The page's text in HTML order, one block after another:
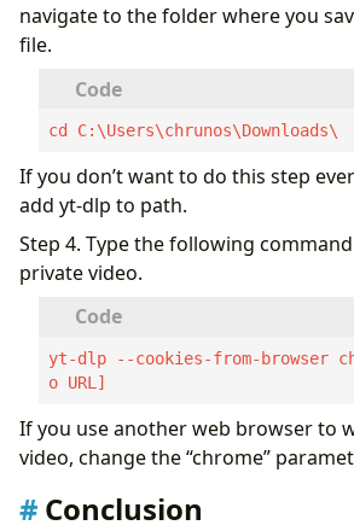
navigate to the folder where you
file.
cd C:\Users\chrunos\Downloads\
If you don’t want to do this step
add yt-dlp to path.
Step 4. Type the following
private video.
yt-dlp --cookies-from-browser
o URL]
If you use another web browser to
video, change the “chrome”
Conclusion